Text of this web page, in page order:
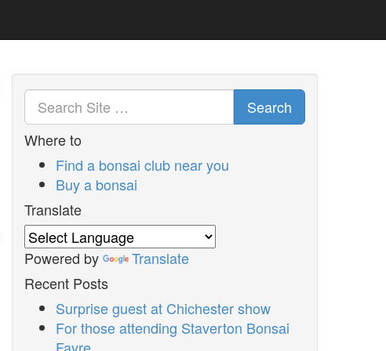
Search
Where to
Find a bonsai club near you
Buy a bonsai
Translate
Powered by
Translate
Recent Posts
Surprise guest at Chichester show
For those attending Staverton Bonsai
Fayre